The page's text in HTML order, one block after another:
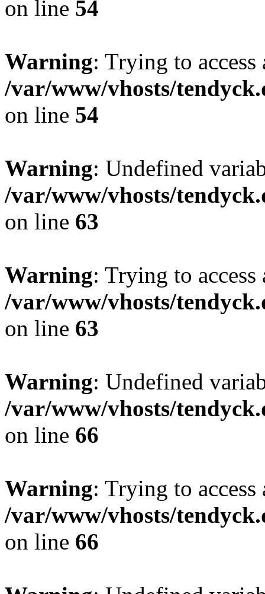
on line 54
Warning: Trying to
/var/www/vhosts/
on line 54
Warning: Undefined
/var/www/vhosts/
on line 63
Warning: Trying to
/var/www/vhosts/
on line 63
Warning: Undefined
/var/www/vhosts/
on line 66
Warning: Trying to
/var/www/vhosts/
on line 66